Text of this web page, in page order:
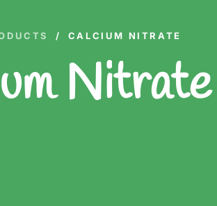
/ CALCIUM NITRATE
Nitrate